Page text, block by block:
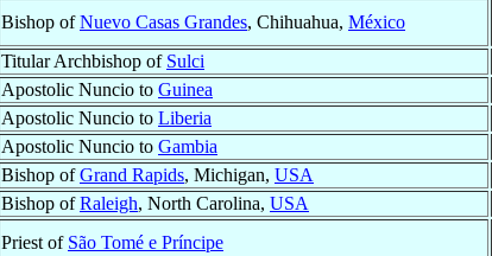
Bishop ofNuevo Casas Grandes, Chihuahua, México
Titular Archbishop of Sulci
Apostolic Nuncio to Guinea
Apostolic Nuncio to Liberia
Apostolic Nuncio to Gambia
Bishop ofGrand Rapids, Michigan, USA
Bishop ofRaleigh, North Carolina, USA
Priest of São Tomé e Príncipe